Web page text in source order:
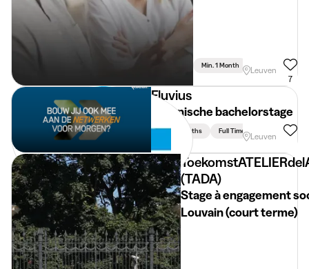
Min. 1 Month
Leuven
7
Fluvius
Technische bachelorstage
Min. 3 Months Full Time
Leuven
(TADA)
Stage à engagement
Louvain (court terme)